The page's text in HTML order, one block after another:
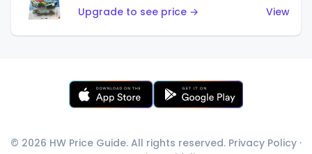
Upgrade to see price →
View
© 2026 HW Price Guide. All rights reserved. Privacy Policy ·